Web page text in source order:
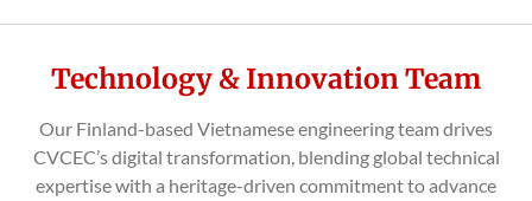
Technology & Innovation Team
Our Finland-based Vietnamese engineering team drives
CVCEC’s digital transformation, blending global technical
expertise with a heritage-driven commitment to advance